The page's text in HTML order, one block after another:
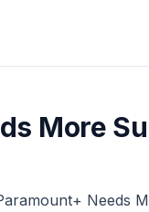
More
Needs